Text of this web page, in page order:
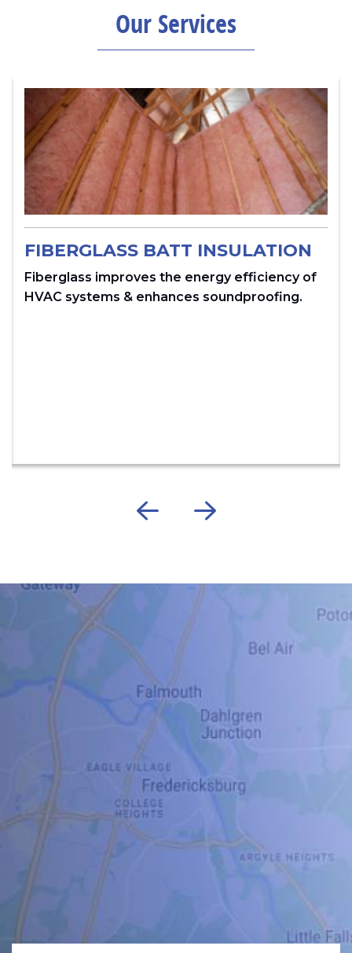
Our Services
FIBERGLASS BATT INSULATION
Fiberglass improves the energy efficiency of
HVAC systems & enhances soundproofing.